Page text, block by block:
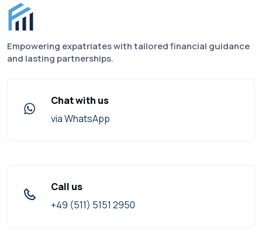
Finance for Expats footer
Empowering expatriates with tailored financial guidance
and lasting partnerships.
Chat with us
via WhatsApp
Call us
+49 (511) 5151 2950